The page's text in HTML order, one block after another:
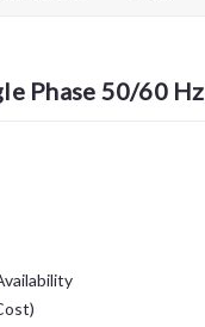
Phase 50/60 Hz